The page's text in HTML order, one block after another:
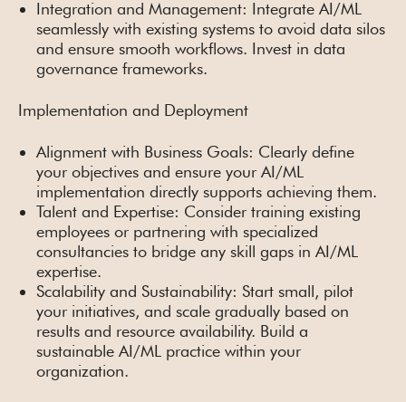
Integration and Management: Integrate AI/ML
seamlessly with existing systems to avoid data silos
and ensure smooth workflows. Invest in data
governance frameworks.
Implementation and Deployment
Alignment with Business Goals: Clearly define
your objectives and ensure your AI/ML
implementation directly supports achieving them.
Talent and Expertise: Consider training existing
employees or partnering with specialized
consultancies to bridge any skill gaps in AI/ML
expertise.
Scalability and Sustainability: Start small, pilot
your initiatives, and scale gradually based on
results and resource availability. Build a
sustainable AI/ML practice within your
organization.